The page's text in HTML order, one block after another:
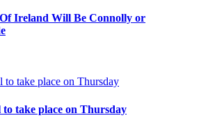
Ireland Will Be Connolly or
take place on Thursday